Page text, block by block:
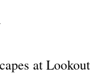
at